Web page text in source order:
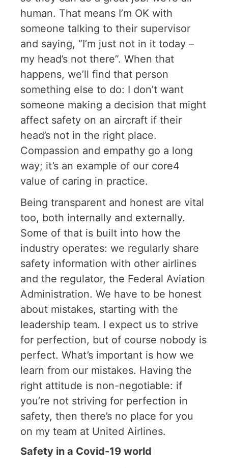
human. That means I’m OK with
someone talking to their supervisor
and saying, “I’m just not in it today –
my head’s not there”. When that
happens, we’ll find that person
something else to do: I don’t want
someone making a decision that might
affect safety on an aircraft if their
head’s not in the right place.
Compassion and empathy go a long
way; it’s an example of our core4
value of caring in practice.
Being transparent and honest are vital
too, both internally and externally.
Some of that is built into how the
industry operates: we regularly share
safety information with other airlines
and the regulator, the Federal Aviation
Administration. We have to be honest
about mistakes, starting with the
leadership team. I expect us to strive
for perfection, but of course nobody is
perfect. What’s important is how we
learn from our mistakes. Having the
right attitude is non-negotiable: if
you’re not striving for perfection in
safety, then there’s no place for you
on my team at United Airlines.
Safety in a Covid-19 world